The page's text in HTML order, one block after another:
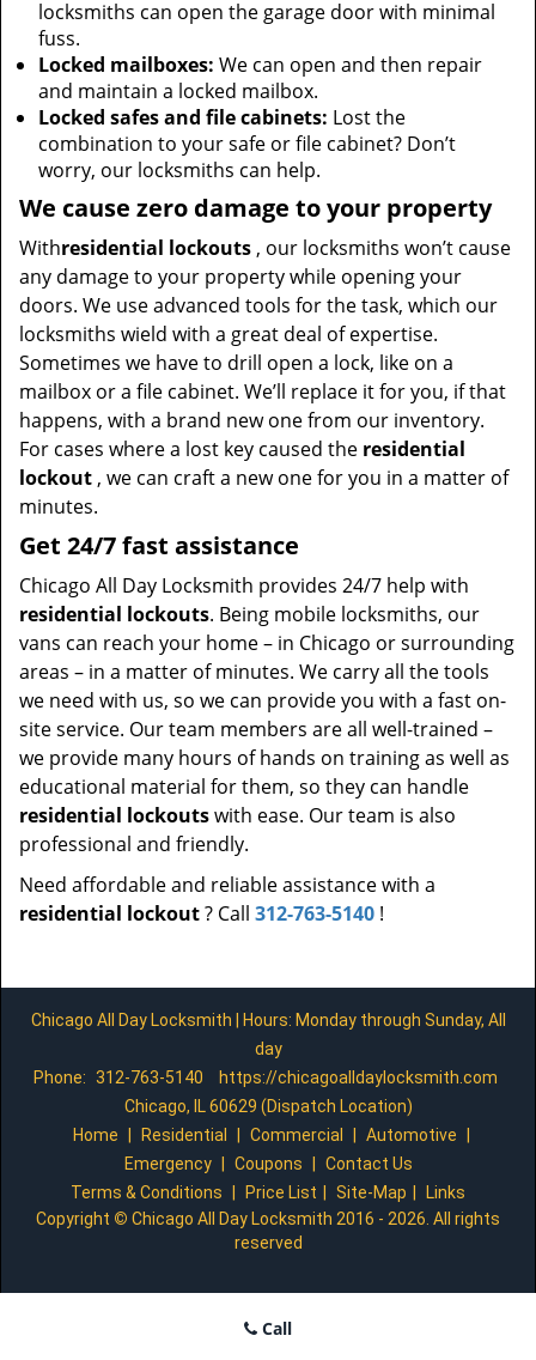
locksmiths can open the garage door with minimal
fuss.
Locked mailboxes: We can open and then repair
and maintain a locked mailbox.
Locked safes and file cabinets: Lost the
combination to your safe or file cabinet? Don’t
worry, our locksmiths can help.
We cause zero damage to your property
Withresidential lockouts , our locksmiths won’t cause
any damage to your property while opening your
doors. We use advanced tools for the task, which our
locksmiths wield with a great deal of expertise.
Sometimes we have to drill open a lock, like on a
mailbox or a file cabinet. We’ll replace it for you, if that
happens, with a brand new one from our inventory.
For cases where a lost key caused the residential
lockout , we can craft a new one for you in a matter of
minutes.
Get 24/7 fast assistance
Chicago All Day Locksmith provides 24/7 help with
residential lockouts. Being mobile locksmiths, our
vans can reach your home – in Chicago or surrounding
areas – in a matter of minutes. We carry all the tools
we need with us, so we can provide you with a fast on-
site service. Our team members are all well-trained –
we provide many hours of hands on training as well as
educational material for them, so they can handle
residential lockoutswith ease. Our team is also
professional and friendly.
Need affordable and reliable assistance with a
residential lockout? Call 312-763-5140 !
Chicago All Day Locksmith | Hours: Monday through Sunday, All
day
Phone: 312-763-5140
https://chicagoalldaylocksmith.com
Chicago, IL 60629 (Dispatch Location)
Home
Residential Commercial Automotive
Emergency
Coupons
Contact Us
Terms & Conditions
Price List Site-Map
Links
Copyright © Chicago All Day Locksmith 2016 - 2026. All rights
reserved
Call